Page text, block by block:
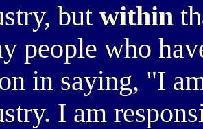
but within
people who
in saying, "I
I am